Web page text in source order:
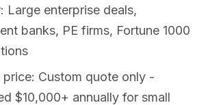
Large enterprise deals,
banks, PE firms, Fortune 1000
price: Custom quote only -
$10,000+ annually for small